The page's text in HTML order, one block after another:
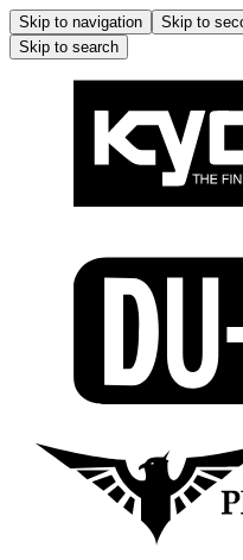
Skip to navigation Skip to
Skip to search